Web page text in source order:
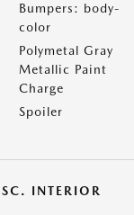
Bumpers: body-
color
Polymetal Gray
Metallic Paint
Charge
Spoiler
INTERIOR